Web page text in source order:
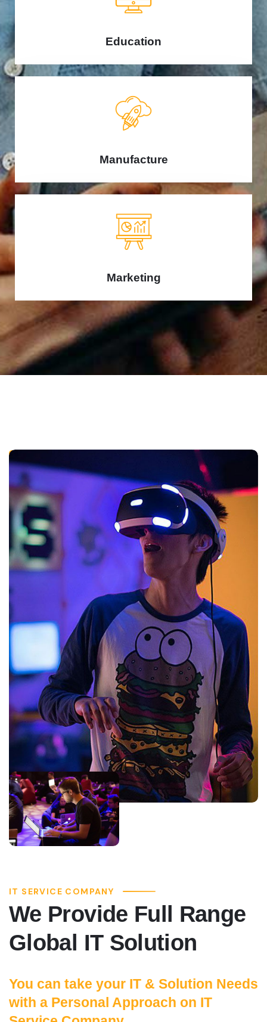
Education
Manufacture
Marketing
IT SERVICE COMPANY
We Provide Full Range
Global IT Solution
You can take your IT & Solution Needs
with a Personal Approach on IT